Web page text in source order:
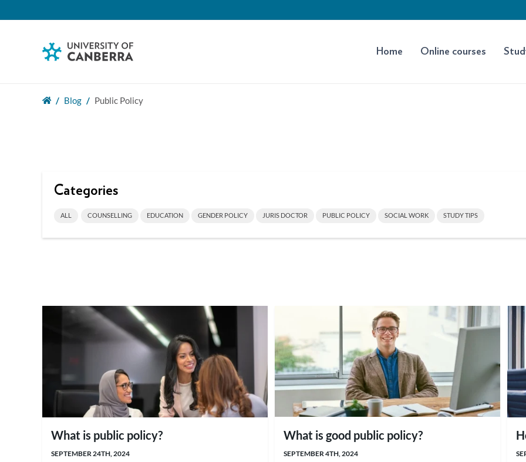
Home Online courses
Blog Public Policy
Categories
ALL COUNSELLING EDUCATION GENDER POLICY JURIS DOCTOR PUBLIC POLICY SOCIAL WORK STUDY TIPS
What is public policy?
SEPTEMBER 24TH, 2024
What is good public policy?
SEPTEMBER 4TH, 2024